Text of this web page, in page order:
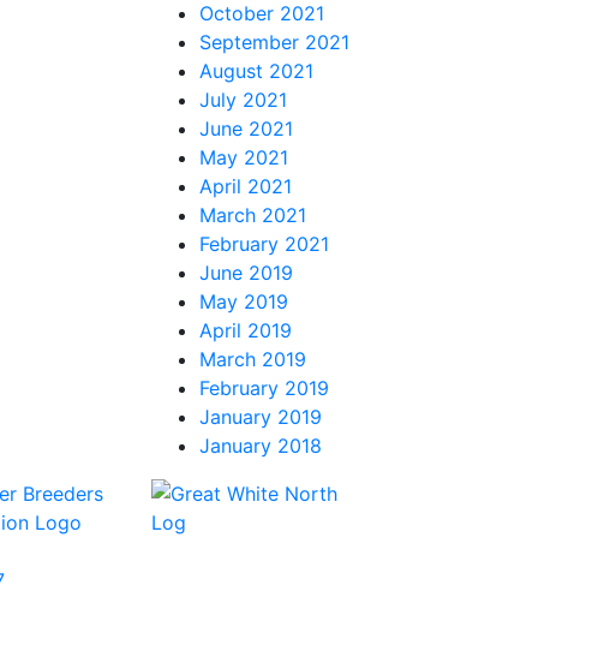
October 2021
September 2021
August 2021
July 2021
June 2021
May 2021
April 2021
March 2021
February 2021
June 2019
May 2019
April 2019
March 2019
February 2019
January 2019
January 2018